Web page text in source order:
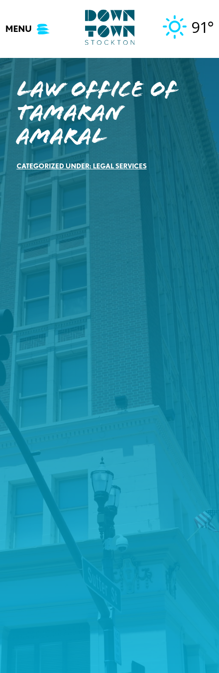
content
MENU 91°
Law Office of
Tamaran
Amaral
CATEGORIZED UNDER: LEGAL SERVICES